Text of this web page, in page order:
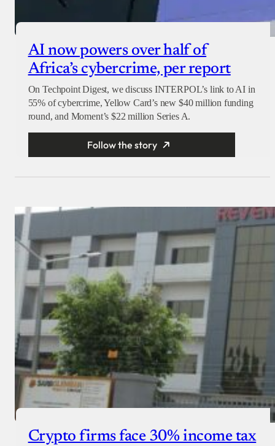
AI now powers over half of
Africa’s cybercrime, per report
On Techpoint Digest, we discuss INTERPOL’s link to AI in
55% of cybercrime, Yellow Card’s new $40 million funding
round, and Moment’s $22 million Series A.
Follow the story
Crypto firms face 30% income tax